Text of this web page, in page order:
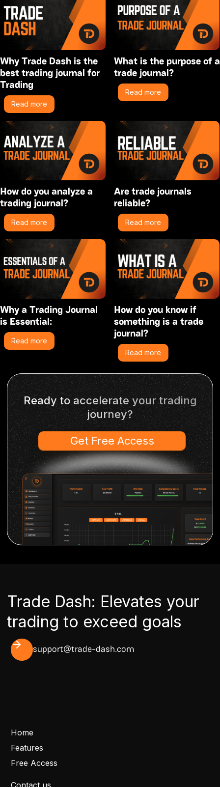
Why Trade Dash is the
best trading journal for
Trading
Read more
What is the purpose of a
trade journal?
Read more
How do you analyze a
trading journal?
Read more
Are trade journals
reliable?
Read more
Why a Trading Journal
is Essential:
Read more
How do you know if
something is a trade
journal?
Read more
Ready to accelerate your trading
journey?
Get Free Access
Trade Dash: Elevates your
trading to exceed goals
support@trade-dash.com
Home
Features
Free Access
Contact us